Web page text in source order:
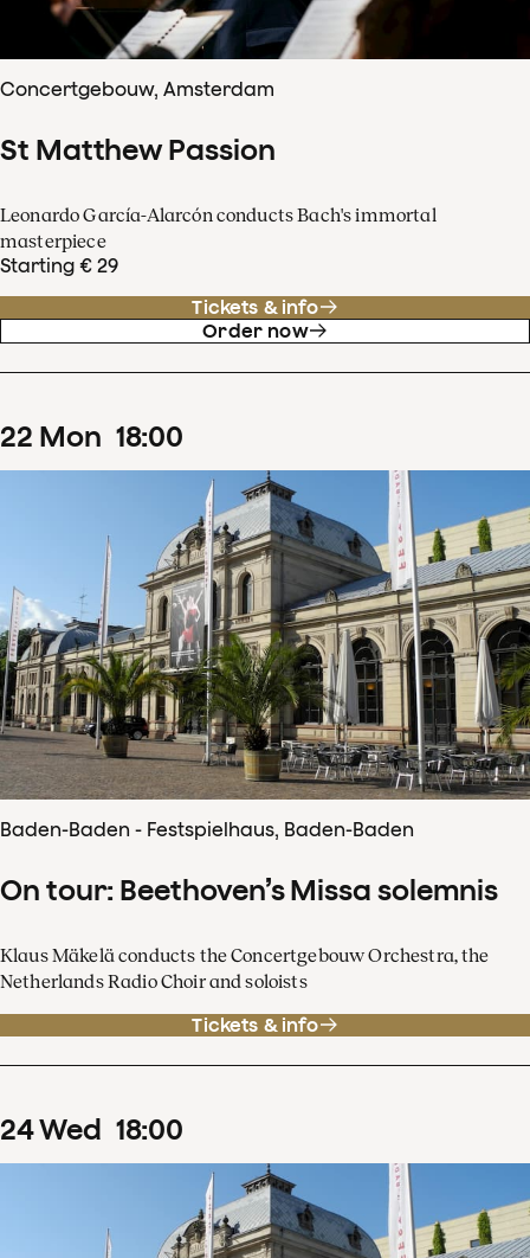
Concertgebouw, Amsterdam
St Matthew Passion
Leonardo García-Alarcón conducts Bach's immortal
masterpiece
Starting € 29
Tickets & info
Order now
22 Mon 18:00
Baden-Baden - Festspielhaus, Baden-Baden
On tour: Beethoven’s Missa solemnis
Klaus Mäkelä conducts the Concertgebouw Orchestra, the
Netherlands Radio Choir and soloists
Tickets & info
24Wed 18:00